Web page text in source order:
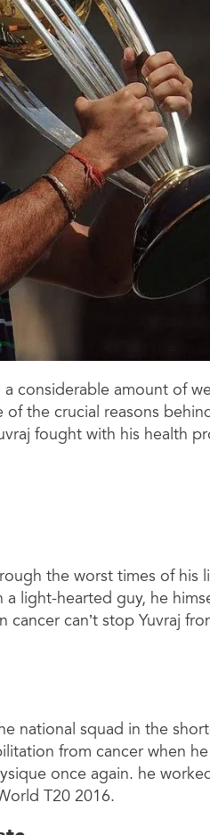
considerable amount of
the crucial reasons
fought with his health
the worst times of his
light-hearted guy, he
can’t stop Yuvraj
national squad in the
from cancer when
once again. he
T20 2016.